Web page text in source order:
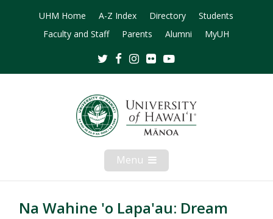
UHM Home A-Z Index Directory
Students
Faculty and Staff
Parents Alumni MyUH
TwitterFacebookInstagram
Flickr
Menu Open
Mobile
Menu
Na Wahine 'o Lapa'au: Dream